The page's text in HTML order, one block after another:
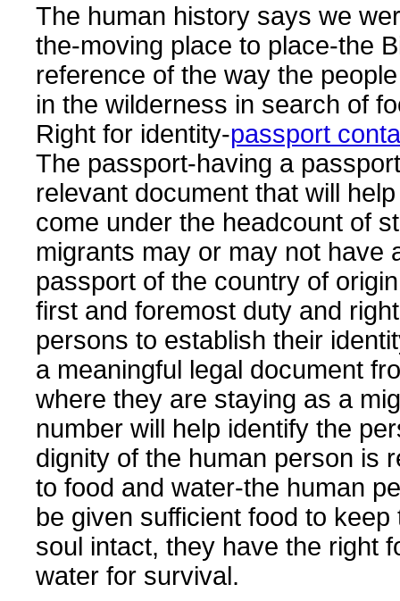
The human history says we
the-moving place to place-the
reference of the way the
in the wilderness in search of
Right for identity-passport
The passport-having a
relevant document that will
come under the headcount of
migrants may or may not have
passport of the country of
first and foremost duty and
persons to establish their
a meaningful legal document
where they are staying as a
number will help identify the
dignity of the human person is
to food and water-the human
be given sufficient food to keep
soul intact, they have the right
water for survival.